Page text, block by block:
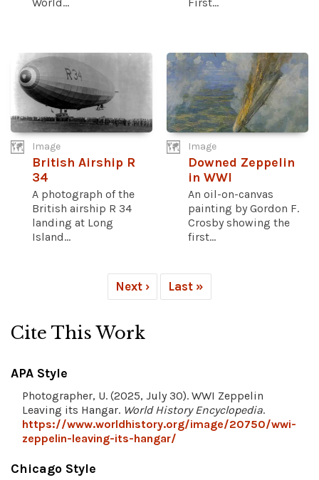
World... First...
Image
British Airship R
34
A photograph of the
British airship R 34
landing at Long
Island...
Image
Downed Zeppelin
in WWI
An oil-on-canvas
painting by Gordon F.
Crosby showing the
first...
Next › Last »
Cite This Work
APA Style
Photographer, U. (2025, July 30). WWI Zeppelin
Leaving its Hangar. World History Encyclopedia.
https://www.worldhistory.org/image/20750/wwi-
zeppelin-leaving-its-hangar/
Chicago Style